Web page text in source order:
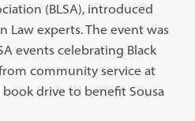
(BLSA), introduced
Law experts. The event was
events celebrating Black
community service at
book drive to benefit Sousa